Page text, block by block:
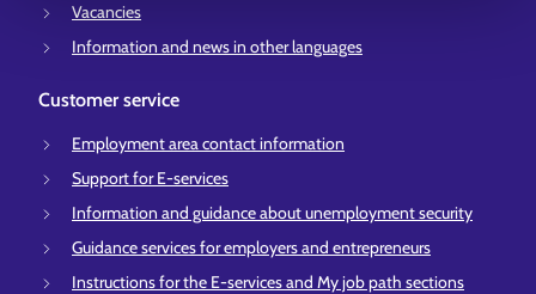
Vacancies
Information and news in other languages
Customer service
Employment area contact information
Support for E-services
Information and guidance about unemployment security
Guidance services for employers and entrepreneurs
Instructions for the E-services and My job path sections